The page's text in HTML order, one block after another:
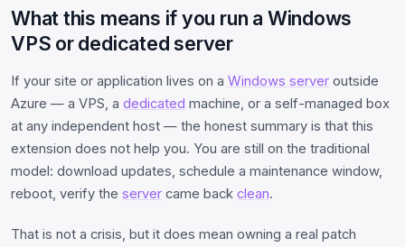
What this means if you run a Windows
VPS or dedicated server
If your site or application lives on a Windows server outside
Azure — a VPS, a dedicated machine, or a self-managed box
at any independent host — the honest summary is that this
extension does not help you. You are still on the traditional
model: download updates, schedule a maintenance window,
reboot, verify the server came back clean.
That is not a crisis, but it does mean owning a real patch